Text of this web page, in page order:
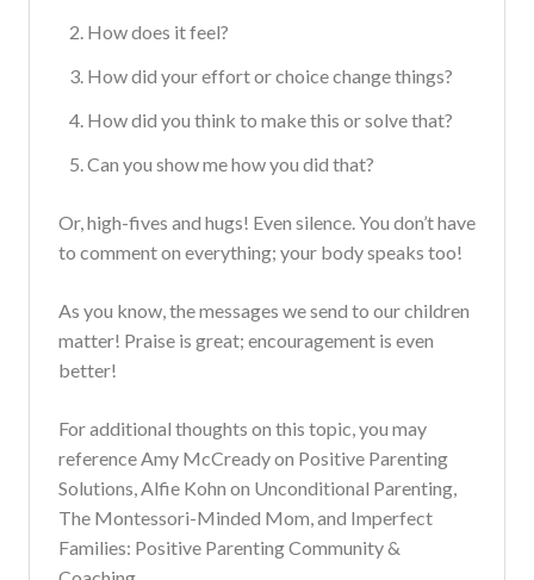
How does it feel?
How did your effort or choice change things?
How did you think to make this or solve that?
Can you show me how you did that?
Or, high-fives and hugs! Even silence. You don’t have
to comment on everything; your body speaks too!
As you know, the messages we send to our children
matter! Praise is great; encouragement is even
better!
For additional thoughts on this topic, you may
reference Amy McCready on Positive Parenting
Solutions, Alfie Kohn on Unconditional Parenting,
The Montessori-Minded Mom, and Imperfect
Families: Positive Parenting Community &